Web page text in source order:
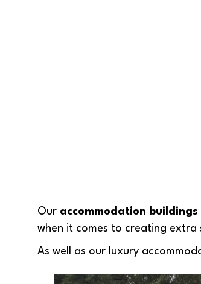
Our accommodation buildings
when it comes to creating extra
As well as our luxury